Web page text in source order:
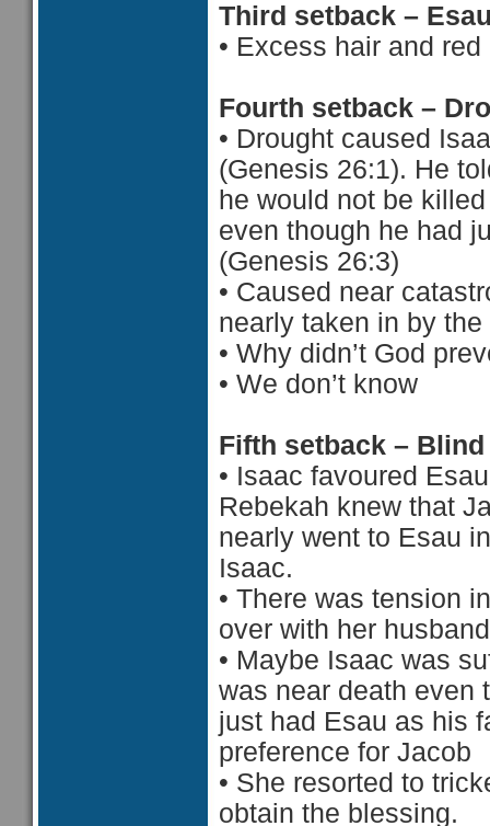
Third setback –
• Excess hair and
Fourth setback –
• Drought caused
(Genesis 26:1). He
he would not be
even though he had
(Genesis 26:3)
• Caused near
nearly taken in by
• Why didn’t God
• We don’t know
Fifth setback –
• Isaac favoured
Rebekah knew that
nearly went to Esau
Isaac.
• There was tension
over with her
• Maybe Isaac was
was near death even
just had Esau as his
preference for Jacob
• She resorted to
obtain the blessing.